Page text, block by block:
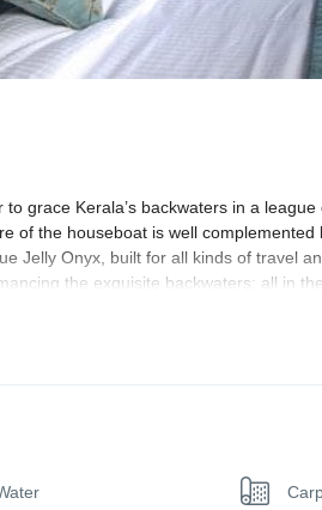
grace Kerala’s backwaters in a
of the houseboat is well complemented
Jelly Onyx, built for all kinds of travel
the exquisite backwaters; all in
Themed as’ ultra-modern,”